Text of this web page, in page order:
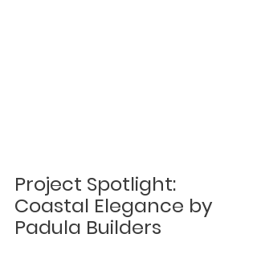
Project Spotlight:
Coastal Elegance by
Padula Builders